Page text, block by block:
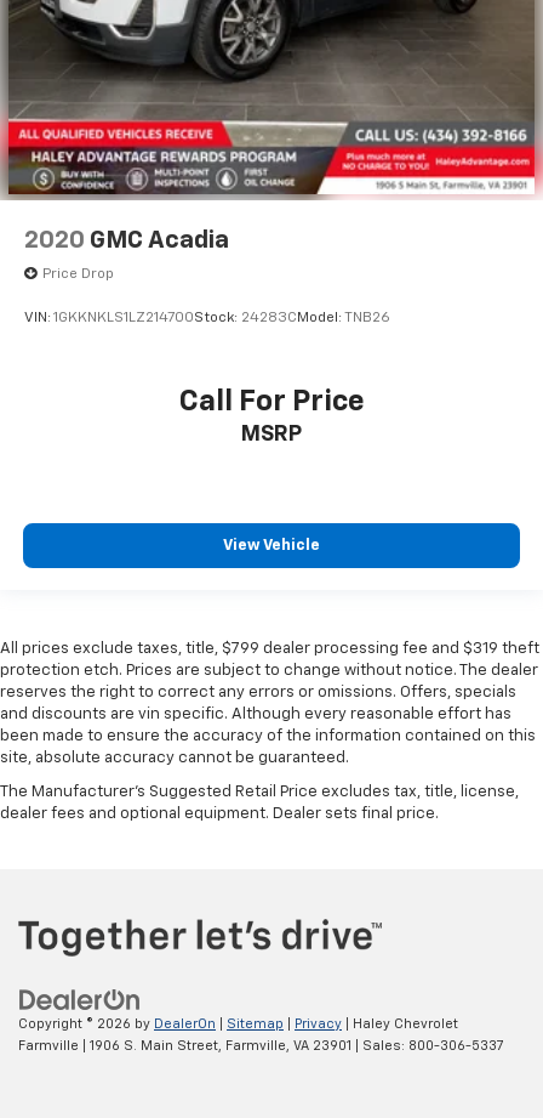
2020 GMC Acadia
Price Drop
VIN: 1GKKNKLS1LZ214700Stock: 24283C Model: TNB26
Call For Price
MSRP
View Vehicle
All prices exclude taxes, title, $799 dealer processing fee and $319 theft
protection etch. Prices are subject to change without notice. The dealer
reserves the right to correct any errors or omissions. Offers, specials
and discounts are vin specific. Although every reasonable effort has
been made to ensure the accuracy of the information contained on this
site, absolute accuracy cannot be guaranteed.
The Manufacturer's Suggested Retail Price excludes tax, title, license,
dealer fees and optional equipment. Dealer sets final price.
Copyright © 2026 by DealerOn Sitemap Privacy | Haley Chevrolet
Farmville
1906 S. Main Street, Farmville, VA 23901 | Sales: 800-306-5337